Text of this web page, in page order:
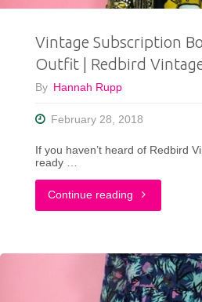
Vintage Subscription
Outfit | Redbird
By Hannah Rupp
February 28, 2018
If you haven’t heard of Redbird
ready …
Continue reading "Vintage
Box
Reveal